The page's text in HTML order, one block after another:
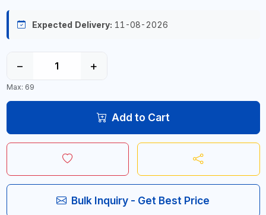
Expected Delivery: 11-08-2026
− +
Max: 69
Add to Cart
Bulk Inquiry - Get Best Price